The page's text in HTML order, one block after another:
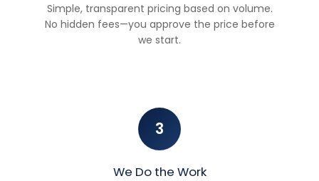
Simple, transparent pricing based on volume.
No hidden fees—you approve the price before
we start.
3
We Do the Work